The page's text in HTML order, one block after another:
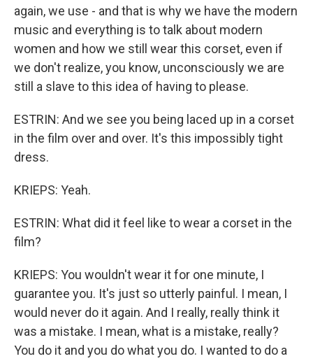
again, we use - and that is why we have the modern
music and everything is to talk about modern
women and how we still wear this corset, even if
we don't realize, you know, unconsciously we are
still a slave to this idea of having to please.
ESTRIN: And we see you being laced up in a corset
in the film over and over. It's this impossibly tight
dress.
KRIEPS: Yeah.
ESTRIN: What did it feel like to wear a corset in the
film?
KRIEPS: You wouldn't wear it for one minute, I
guarantee you. It's just so utterly painful. I mean, I
would never do it again. And I really, really think it
was a mistake. I mean, what is a mistake, really?
You do it and you do what you do. I wanted to do a